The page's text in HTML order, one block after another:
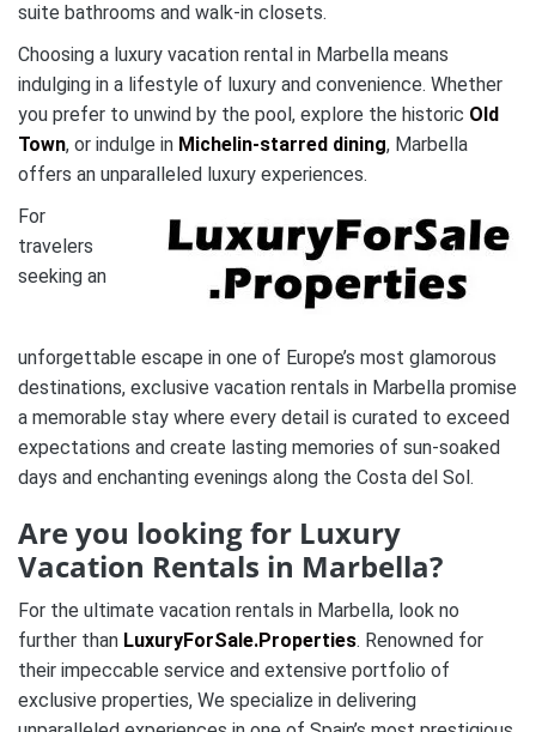
suite bathrooms and walk-in closets.
Choosing a luxury vacation rental in Marbella means
indulging in a lifestyle of luxury and convenience. Whether
you prefer to unwind by the pool, explore the historic Old
Town, or indulge in Michelin-starred dining, Marbella
offers an unparalleled luxury experiences.
For
travelers
seeking an
unforgettable escape in one of Europe’s most glamorous
destinations, exclusive vacation rentals in Marbella promise
a memorable stay where every detail is curated to exceed
expectations and create lasting memories of sun-soaked
days and enchanting evenings along the Costa del Sol.
Are you looking for Luxury
Vacation Rentals in Marbella?
For the ultimate vacation rentals in Marbella, look no
further than LuxuryForSale.Properties. Renowned for
their impeccable service and extensive portfolio of
exclusive properties, We specialize in delivering